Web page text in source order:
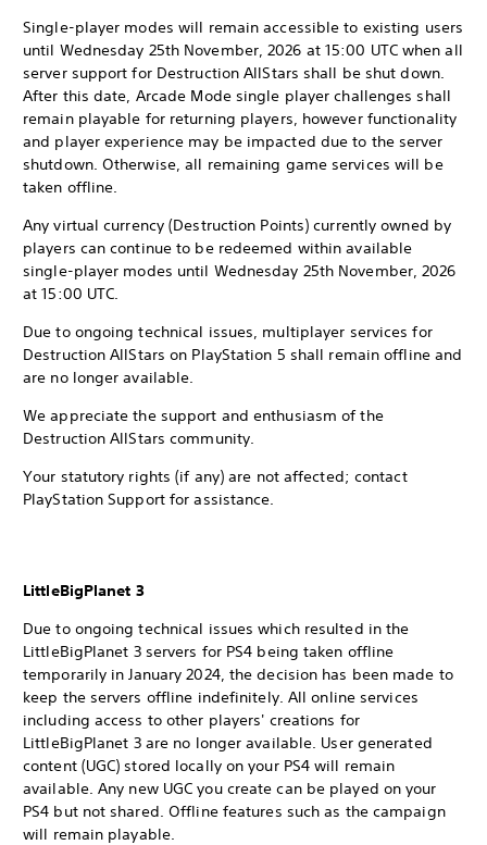
Single-player modes will remain accessible to existing users
until Wednesday 25th November, 2026 at 15:00 UTC when all
server support for Destruction AllStars shall be shut down.
After this date, Arcade Mode single player challenges shall
remain playable for returning players, however functionality
and player experience may be impacted due to the server
shutdown. Otherwise, all remaining game services will be
taken offline.
Any virtual currency (Destruction Points) currently owned by
players can continue to be redeemed within available
single-player modes until Wednesday 25th November, 2026
at 15:00 UTC.
Due to ongoing technical issues, multiplayer services for
Destruction AllStars on PlayStation 5 shall remain offline and
are no longer available.
We appreciate the support and enthusiasm of the
Destruction AllStars community.
Your statutory rights (if any) are not affected; contact
PlayStation Support for assistance.
LittleBigPlanet 3
Due to ongoing technical issues which resulted in the
LittleBigPlanet 3 servers for PS4 being taken offline
temporarily in January 2024, the decision has been made to
keep the servers offline indefinitely. All online services
including access to other players' creations for
LittleBigPlanet 3 are no longer available. User generated
content (UGC) stored locally on your PS4 will remain
available. Any new UGC you create can be played on your
PS4 but not shared. Offline features such as the campaign
will remain playable.